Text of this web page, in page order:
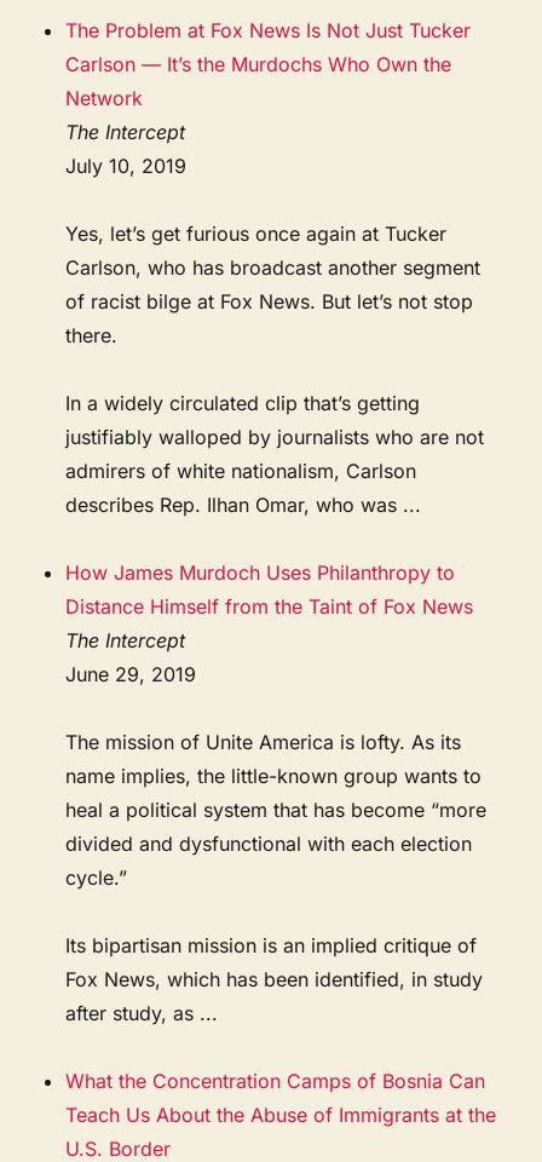
The Problem at Fox News Is Not Just Tucker
Carlson — It’s the Murdochs Who Own the
Network
The Intercept
July 10, 2019
Yes, let’s get furious once again at Tucker
Carlson, who has broadcast another segment
of racist bilge at Fox News. But let’s not stop
there.
In a widely circulated clip that’s getting
justifiably walloped by journalists who are not
admirers of white nationalism, Carlson
describes Rep. Ilhan Omar, who was ...
How James Murdoch Uses Philanthropy to
Distance Himself from the Taint of Fox News
The Intercept
June 29, 2019
The mission of Unite America is lofty. As its
name implies, the little-known group wants to
heal a political system that has become “more
divided and dysfunctional with each election
cycle.”
Its bipartisan mission is an implied critique of
Fox News, which has been identified, in study
after study, as ...
What the Concentration Camps of Bosnia Can
Teach Us About the Abuse of Immigrants at the
U.S. Border